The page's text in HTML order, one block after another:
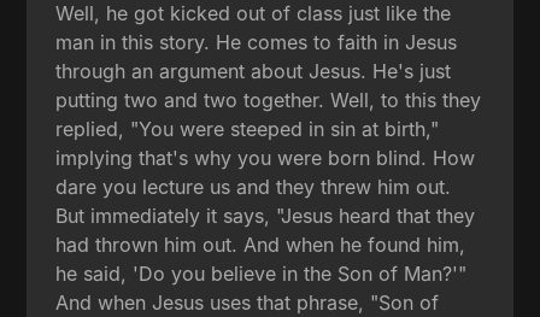
Well, he got kicked out of class just like the
man in this story. He comes to faith in Jesus
through an argument about Jesus. He's just
putting two and two together. Well, to this they
replied, "You were steeped in sin at birth,"
implying that's why you were born blind. How
dare you lecture us and they threw him out.
But immediately it says, "Jesus heard that they
had thrown him out. And when he found him,
he said, 'Do you believe in the Son of Man?'"
And when Jesus uses that phrase, "Son of